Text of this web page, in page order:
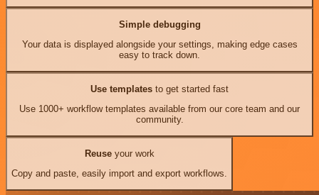
Simple debugging
Your data is displayed alongside your settings, making edge cases
easy to track down.
Use templates to get started fast
Use 1000+ workflow templates available from our core team and our
community.
Reuseyour work
Copy and paste, easily import and export workflows.